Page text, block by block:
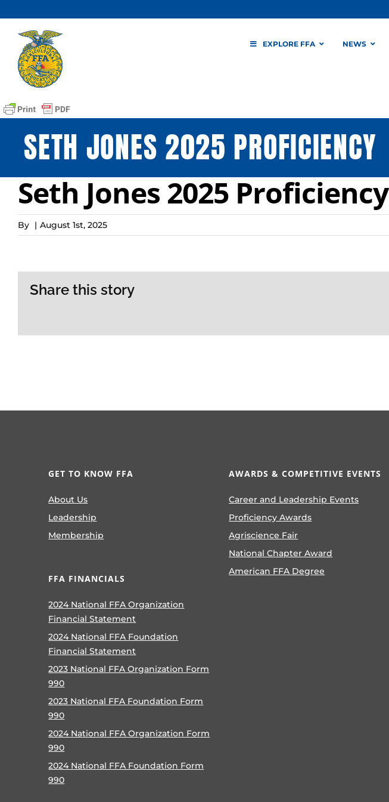
to
content
EXPLORE FFA NEWS
SETH JONES 2025 PROFICIENCY
Seth Jones 2025 Proficiency
By | August 1st, 2025
Share this story
GET TO KNOW FFA
About Us
Leadership
Membership
FFA FINANCIALS
2024 National FFA Organization
Financial Statement
2024 National FFA Foundation
Financial Statement
2023 National FFA Organization Form
990
2023 National FFA Foundation Form
990
2024 National FFA Organization Form
990
2024 National FFA Foundation Form
990
AWARDS & COMPETITIVE EVENTS
Career and Leadership Events
Proficiency Awards
Agriscience Fair
National Chapter Award
American FFA Degree